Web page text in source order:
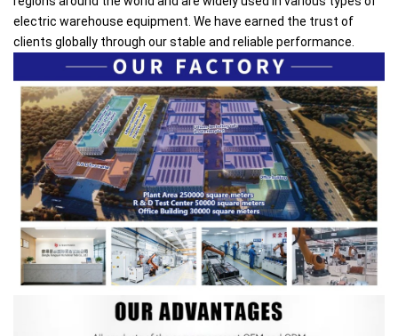
electric warehouse equipment. We have earned the trust of
clients globally through our stable and reliable performance.